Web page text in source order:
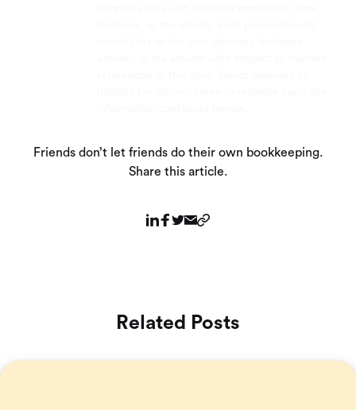
Friends don’t let friends do their own bookkeeping.
Share this article.
Related Posts